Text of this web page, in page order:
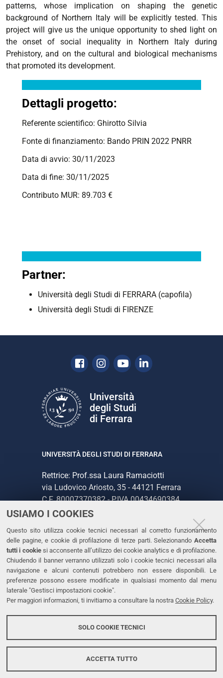
USIAMO I COOKIES
Questo sito utilizza cookie tecnici necessari al corretto funzionamento
delle pagine, e cookie di profilazione di terze parti. Selezionando Accetta
tutti i cookiesi acconsente all’utilizzo dei cookie analytics e di profilazione.
Chiudendo il banner verranno utilizzati solo i cookie tecnici necessari alla
navigazione e alcuni contenuti potrebbero non essere disponibili. Le
preferenze possono essere modificate in qualsiasi momento dal menu
laterale "Gestisci impostazioni cookie".
Per maggiori informazioni, ti invitiamo a consultare la nostra Cookie Policy.
SOLO COOKIE TECNICI
ACCETTA TUTTO
patterns, whose implication on shaping the genetic
background of Northern Italy will be explicitly tested. This
project will give us the unique opportunity to shed light on
the onset of social inequality in Northern Italy during
Prehistory, and on the cultural and biological mechanisms
that promoted its development.
Dettagli progetto:
Referente scientifico: Ghirotto Silvia
Fonte di finanziamento: Bando PRIN 2022 PNRR
Data di avvio: 30/11/2023
Data di fine: 30/11/2025
Contributo MUR: 89.703 €
Partner:
Università degli Studi di FERRARA (capofila)
Università degli Studi di FIRENZE
Facebook
Instagram
YoutubeLinkedin
Università
degli Studi
di Ferrara
UNIVERSITÀ DEGLI STUDI DI FERRARA
Rettrice: Prof.ssa Laura Ramaciotti
via Ludovico Ariosto, 35 - 44121 Ferrara
C.F. 80007370382 - P.IVA 00434690384
CONTATTI
Tel. +39 0532 293111
Fax. +39 0532 293031
PEC
LINKS
Accessibilità
Protezione dati personali